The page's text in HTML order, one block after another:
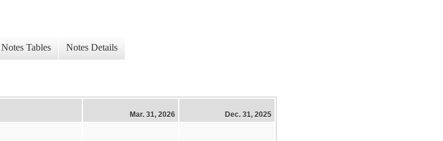
Notes Tables Notes Details
Mar. 31, 2026 Dec. 31, 2025